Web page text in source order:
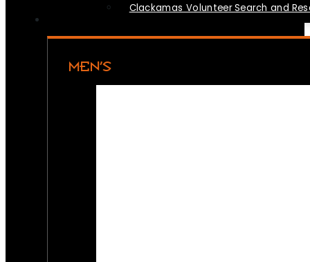
Clackamas Volunteer Search and
MEN’S